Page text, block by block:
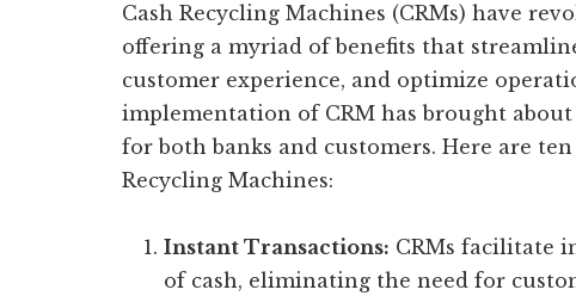
Cash Recycling Machines (CRMs) have
offering a myriad of benefits that
customer experience, and optimize
implementation of CRM has brought
for both banks and customers. Here are
Recycling Machines:
Instant Transactions: CRMs facilitate
of cash, eliminating the need for